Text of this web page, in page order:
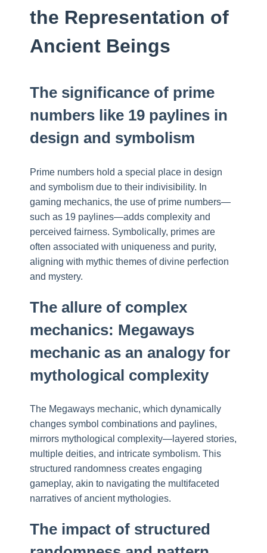
the Representation of
Ancient Beings
The significance of prime
numbers like 19 paylines in
design and symbolism
Prime numbers hold a special place in design
and symbolism due to their indivisibility. In
gaming mechanics, the use of prime numbers—
such as 19 paylines—adds complexity and
perceived fairness. Symbolically, primes are
often associated with uniqueness and purity,
aligning with mythic themes of divine perfection
and mystery.
The allure of complex
mechanics: Megaways
mechanic as an analogy for
mythological complexity
The Megaways mechanic, which dynamically
changes symbol combinations and paylines,
mirrors mythological complexity—layered stories,
multiple deities, and intricate symbolism. This
structured randomness creates engaging
gameplay, akin to navigating the multifaceted
narratives of ancient mythologies.
The impact of structured